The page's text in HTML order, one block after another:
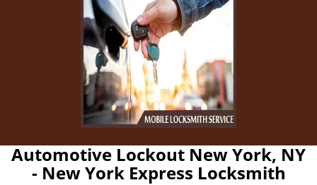
Automotive Lockout New York, NY
- New York Express Locksmith